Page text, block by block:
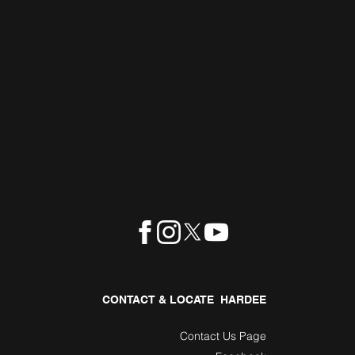
CONTACT & LOCATE HARDEE
Contact Us Page